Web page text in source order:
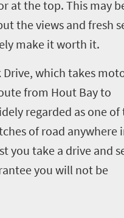
at the top. This may
the views and fresh
make it worth it.
Drive, which takes
from Hout Bay to
regarded as one of
of road anywhere
you take a drive and
you will not be